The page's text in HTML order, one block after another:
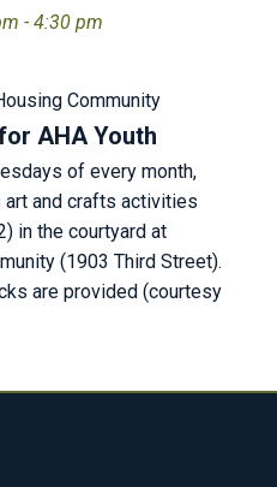
- 4:30 pm
Community
AHA Youth
of every month,
and crafts activities
in the courtyard at
(1903 Third Street).
are provided (courtesy